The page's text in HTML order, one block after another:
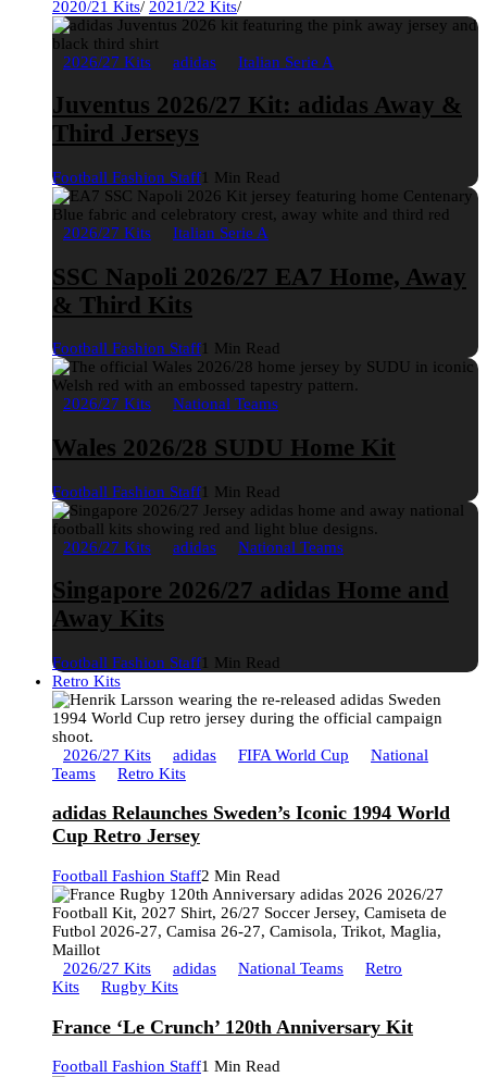
2020/21 Kits/ 2021/22 Kits/
2026/27 Kits adidas Italian Serie A
Juventus 2026/27 Kit: adidas Away &
Third Jerseys
Football Fashion Staff1 Min Read
2026/27 Kits Italian Serie A
SSC Napoli 2026/27 EA7 Home, Away
& Third Kits
Football Fashion Staff1 Min Read
2026/27 Kits National Teams
Wales 2026/28 SUDU Home Kit
Football Fashion Staff1 Min Read
2026/27 Kits adidas National Teams
Singapore 2026/27 adidas Home and
Away Kits
Football Fashion Staff1 Min Read
Retro Kits
2026/27 Kits adidas FIFA World Cup
National
Teams
Retro Kits
adidas Relaunches Sweden’s Iconic 1994 World
Cup Retro Jersey
Football Fashion Staff2 Min Read
2026/27 Kits adidas National Teams
Retro
Kits
Rugby Kits
France ‘Le Crunch’ 120th Anniversary Kit
Football Fashion Staff1 Min Read